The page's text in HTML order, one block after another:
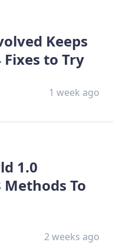
Keeps
Fixes to Try
1 week ago
1.0
Methods To
2 weeks ago